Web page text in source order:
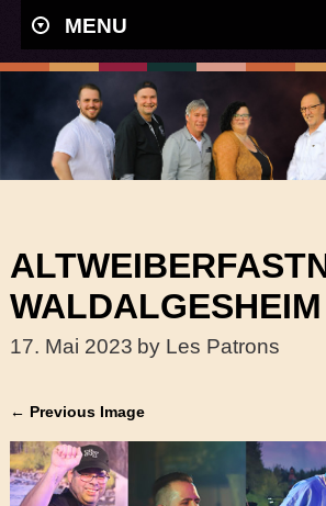
MENU
17. Mai 2023 by Les Patrons
← Previous Image